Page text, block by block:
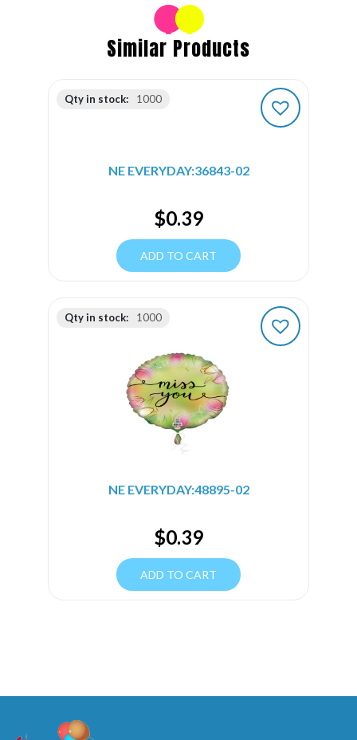
Similar Products
Qty in stock: 1000
NE EVERYDAY:36843-02
$0.39
ADD TO CART
Qty in stock: 1000
NE EVERYDAY:48895-02
$0.39
ADD TO CART